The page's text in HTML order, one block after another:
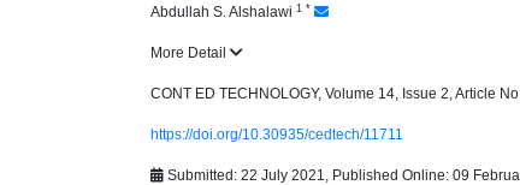
Abdullah S. Alshalawi 1 *
More Detail
CONT ED TECHNOLOGY, Volume 14, Issue 2, Article
https://doi.org/10.30935/cedtech/11711
Submitted: 22 July 2021, Published Online: 09